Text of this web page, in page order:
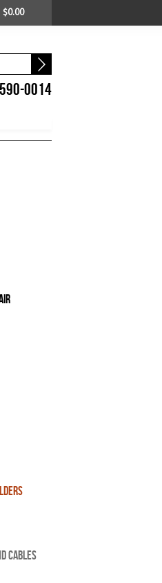
$0.00
0014
Cables